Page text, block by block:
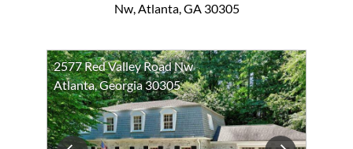
Nw, Atlanta, GA 30305
2577 Red Valley Road Nw
Atlanta, Georgia 30305